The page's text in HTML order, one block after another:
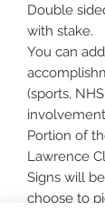
Double
with stake.
You can
(sports,
Portion of
Lawrence
Signs will
choose to